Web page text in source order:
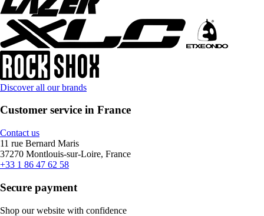
Discover all our brands
Customer service in France
Contact us
11 rue Bernard Maris
37270 Montlouis-sur-Loire, France
+33 1 86 47 62 58
Secure payment
Shop our website with confidence